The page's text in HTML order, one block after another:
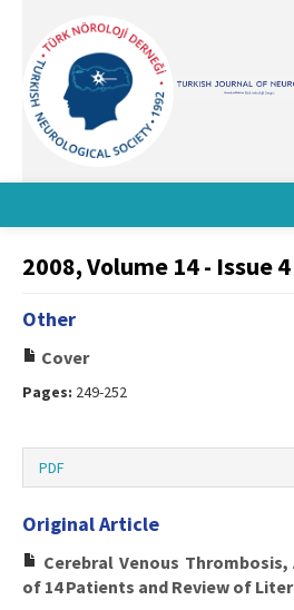
About Journal
Board
Contact Us
2008, Volume 14 - Issue 4
Other
Cover
Pages: 249-252
PDF
Original Article
Cerebral Venous
of 14 Patients and Review of